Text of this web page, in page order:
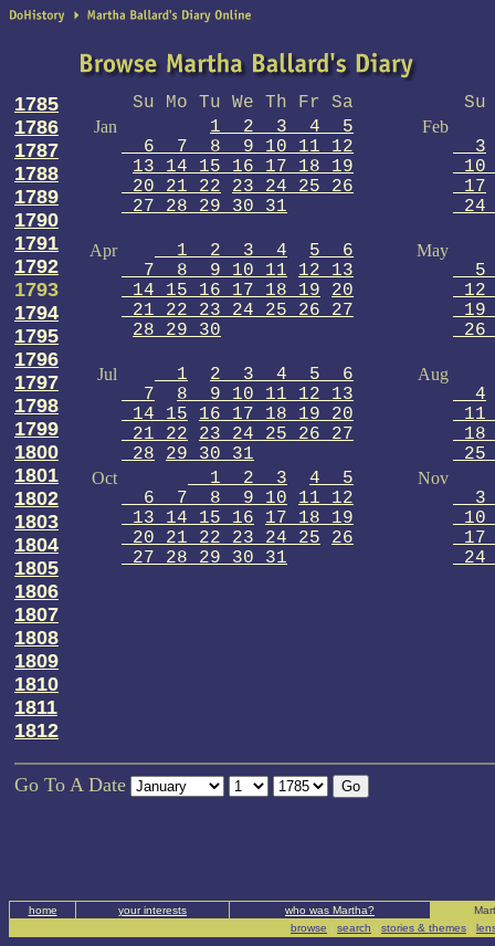
1785
1786
1787
1788
1789
1790
1791
1792
1793
1794
1795
1796
1797
1798
1799
1800
1801
1802
1803
1804
1805
1806
1807
1808
1809
1810
1811
1812
Su Mo Tu We Th Fr Sa Su
Jan
1 2 3 4 5
6 7 8 9 10 11 12
13 14 15 16 17 18 19
20 21 22
23 24 25 26
27 28 29 30 31
Feb
3
10
17
24
Apr 1 2 3 4
5 6
7 8 9 10 11
12 13
14 15 16 17 18 19
20
21 22 23 24 25 26 27
28 29 30
May
5
12
19
26
Jul 1
2 3 4 5 6
7
8 9 10 11 12 13
14 15
16 17 18 19 20
21 22
23 24 25 26 27
28
29 30 31
Aug
4
11
18
25
Oct 1 2 3
4 5
6 7 8 9 10
11 12
13 14 15 16
17 18 19
20 21 22 23 24 25
26
27 28 29 30 31
Nov
3
10
17
24
Go To A Date
home your interests who was Martha?
browse | search | stories & themes |